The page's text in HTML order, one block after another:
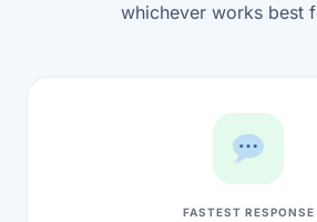
whichever works best
FASTEST RESPONSE